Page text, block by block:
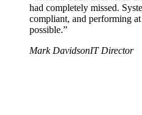
had completely missed.
compliant, and performing
possible.”
Mark DavidsonIT Director